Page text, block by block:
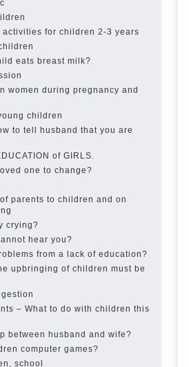
in the parents ‘ bedroom
corner
the family
games for kids
of independence among
children
teach a child a foreign language
room: tips for parents.
raise an independent daughter?
For Parents
of Bazarov’s parents
the child grows greedy
Vacation! Than to occupy the
Should love their parents
and children.
of individual
do if a child steals
are a reflection of their parents.
children’s cough!
and children
activities for children 2-3
young children
do if child eats breast milk?